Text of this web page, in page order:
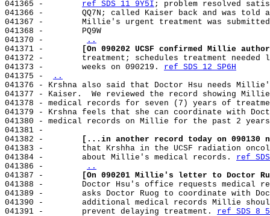
041365 - ref SDS 11 9Y5I ; problem resolved
041366 -        QQ7N; called Kaiser back and was told
041367 -        Millie's urgent treatment was
041368 -        PQ9W
041370 -
..
041371 -
[On 090202 UCSF confirmed Millie
041372 -        treatment; schedules treatment needed
041373 -        weeks on 090219. ref SDS 12 SP6H
041375 -
..
041376 - Krshna also said that Doctor Hsu needs
041377 - Kaiser.  We reviewed the record showing
041378 - medical records for seven (7) years of
041379 - Krshna feels that she can coordinate with
041380 - medical records on Millie for the past 2
041381 -
041382 -
[...in another record today on 090130
041383 -        that Krshha in the UCSF radiation
041384 -        about Millie's medical records. ref
041386 -
..
041387 -
[On 090201 Millie's letter to Doctor
041388 -        Doctor Hsu's office requests medical
041389 -        asks Doctor Ruog to coordinate with
041390 -        additional medical records Millie
041391 -        prevent delaying treatment. ref SDS 8